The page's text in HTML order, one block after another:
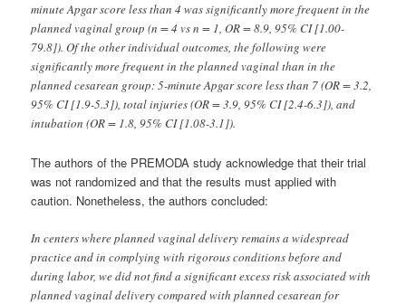
minute Apgar score less than 4 was significantly more frequent in the
planned vaginal group (n = 4 vs n = 1, OR = 8.9, 95% CI [1.00-
79.8]). Of the other individual outcomes, the following were
significantly more frequent in the planned vaginal than in the
planned cesarean group: 5-minute Apgar score less than 7 (OR = 3.2,
95% CI [1.9-5.3]), total injuries (OR = 3.9, 95% CI [2.4-6.3]), and
intubation (OR = 1.8, 95% CI [1.08-3.1]).
The authors of the PREMODA study acknowledge that their trial
was not randomized and that the results must applied with
caution. Nonetheless, the authors concluded:
In centers where planned vaginal delivery remains a widespread
practice and in complying with rigorous conditions before and
during labor, we did not find a significant excess risk associated with
planned vaginal delivery compared with planned cesarean for